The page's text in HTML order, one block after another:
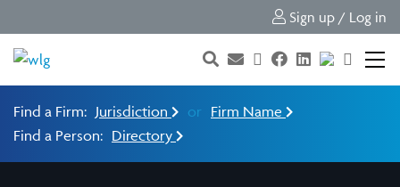
Sign up / Log in
Find a Firm: Jurisdiction or Firm Name
Find a Person: Directory